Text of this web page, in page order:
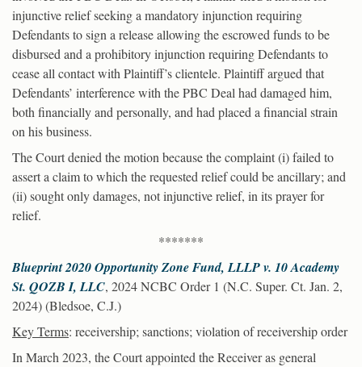
injunctive relief seeking a mandatory injunction requiring
Defendants to sign a release allowing the escrowed funds to be
disbursed and a prohibitory injunction requiring Defendants to
cease all contact with Plaintiff’s clientele. Plaintiff argued that
Defendants’ interference with the PBC Deal had damaged him,
both financially and personally, and had placed a financial strain
on his business.
The Court denied the motion because the complaint (i) failed to
assert a claim to which the requested relief could be ancillary; and
(ii) sought only damages, not injunctive relief, in its prayer for
relief.
*******
Blueprint 2020 Opportunity Zone Fund, LLLP v. 10 Academy
St. QOZB I, LLC, 2024 NCBC Order 1 (N.C. Super. Ct. Jan. 2,
2024) (Bledsoe, C.J.)
Key Terms: receivership; sanctions; violation of receivership order
In March 2023, the Court appointed the Receiver as general